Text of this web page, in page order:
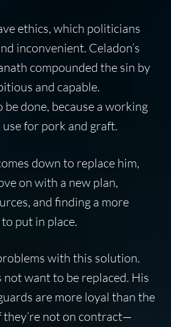
ethics, which politicians
inconvenient. Celadon’s
compounded the sin by
and capable.
be done, because a working
use for pork and graft.
down to replace him,
on with a new plan,
and finding a more
put in place.
with this solution.
not want to be replaced. His
are more loyal than the
not on contract—